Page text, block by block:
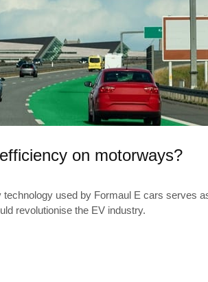
on motorways?
used by Formaul E cars serves
revolutionise the EV industry.